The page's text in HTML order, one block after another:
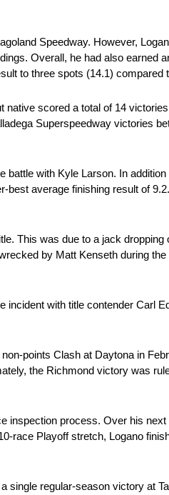
Speedway. However,
Overall, he had also earned
to three spots (14.1)
scored a total of 14
Superspeedway victories
with Kyle Larson. In
average finishing result of
This was due to a jack dropping
by Matt Kenseth during
with title contender Carl
points Clash at Daytona in
the Richmond victory was
process. Over his
race Playoff stretch, Logano
regular-season victory at